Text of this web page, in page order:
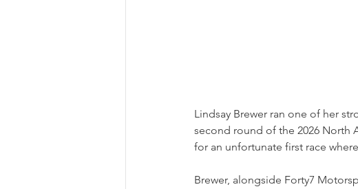
Lindsay Brewer ran one of her
second round of the 2026 North
for an unfortunate first race
Brewer, alongside Forty7